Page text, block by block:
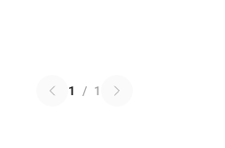
1 / 1